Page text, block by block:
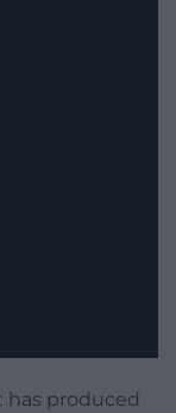
has produced